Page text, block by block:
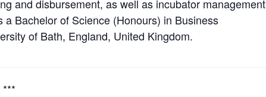
and disbursement, as well as incubator management
Bachelor of Science (Honours) in Business
of Bath, England, United Kingdom.
***